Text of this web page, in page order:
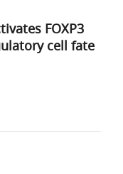
FOXP3
cell fate